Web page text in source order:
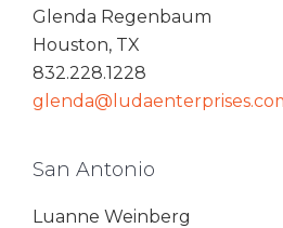
Glenda Regenbaum
Houston, TX
832.228.1228
San Antonio
Luanne Weinberg